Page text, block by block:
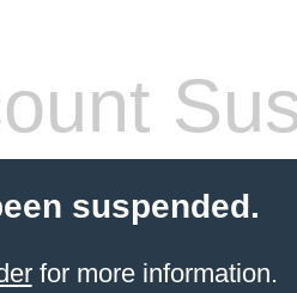
suspended.
for more information.